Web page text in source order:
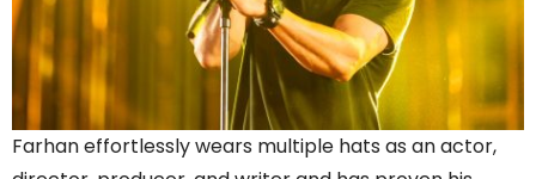
Farhan effortlessly wears multiple hats as an actor,